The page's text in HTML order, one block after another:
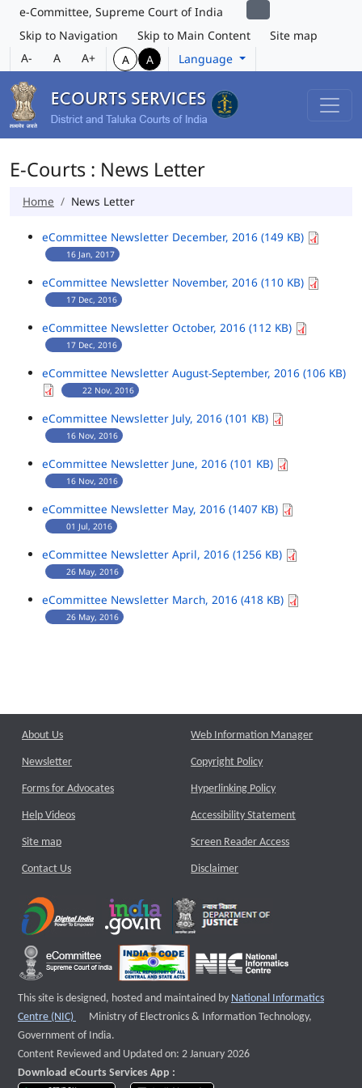
e-Committee, Supreme Court of India
Skip to Navigation
Skip to Main Content
Site map
A-
A A+ A A Language
E-Courts : News Letter
Home News Letter
eCommittee Newsletter December, 2016 (149 KB)
16 Jan, 2017
eCommittee Newsletter November, 2016 (110 KB)
17 Dec, 2016
eCommittee Newsletter October, 2016 (112 KB)
17 Dec, 2016
eCommittee Newsletter August-September, 2016 (106 KB)
22 Nov, 2016
eCommittee Newsletter July, 2016 (101 KB)
16 Nov, 2016
eCommittee Newsletter June, 2016 (101 KB)
16 Nov, 2016
eCommittee Newsletter May, 2016 (1407 KB)
01 Jul, 2016
eCommittee Newsletter April, 2016 (1256 KB)
26 May, 2016
eCommittee Newsletter March, 2016 (418 KB)
26 May, 2016
About Us
Newsletter
Forms for Advocates
Help Videos
Site map
Contact Us
Web Information Manager
Copyright Policy
Hyperlinking Policy
Accessibility Statement
Screen Reader Access
Disclaimer
This site is designed, hosted and maintained by National Informatics
Centre (NIC)
External website that opens a new window
Ministry of Electronics & Information Technology,
Government of India.
Content Reviewed and Updated on: 2 January 2026
Download eCourts Services App :